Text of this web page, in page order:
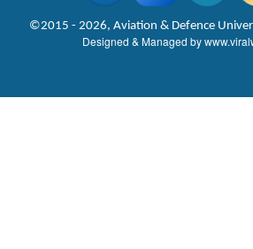
©2015 - 2026, Aviation & Defence
Designed & Managed by